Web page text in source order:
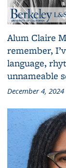
Alum Claire
remember,
language,
unnameable
December 4, 2024